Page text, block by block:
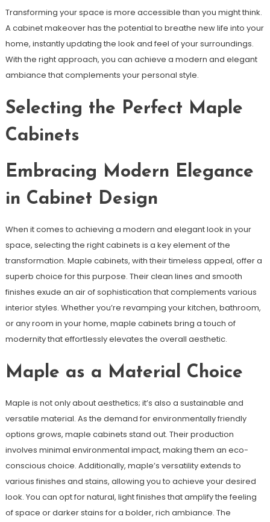
Transforming your space is more accessible than you might think.
A cabinet makeover has the potential to breathe new life into your
home, instantly updating the look and feel of your surroundings.
With the right approach, you can achieve a modern and elegant
ambiance that complements your personal style.
Selecting the Perfect Maple
Cabinets
Embracing Modern Elegance
in Cabinet Design
When it comes to achieving a modern and elegant look in your
space, selecting the right cabinets is a key element of the
transformation. Maple cabinets, with their timeless appeal, offer a
superb choice for this purpose. Their clean lines and smooth
finishes exude an air of sophistication that complements various
interior styles. Whether you’re revamping your kitchen, bathroom,
or any room in your home, maple cabinets bring a touch of
modernity that effortlessly elevates the overall aesthetic.
Maple as a Material Choice
Maple is not only about aesthetics; it’s also a sustainable and
versatile material. As the demand for environmentally friendly
options grows, maple cabinets stand out. Their production
involves minimal environmental impact, making them an eco-
conscious choice. Additionally, maple’s versatility extends to
various finishes and stains, allowing you to achieve your desired
look. You can opt for natural, light finishes that amplify the feeling
of space or darker stains for a bolder, rich ambiance. The